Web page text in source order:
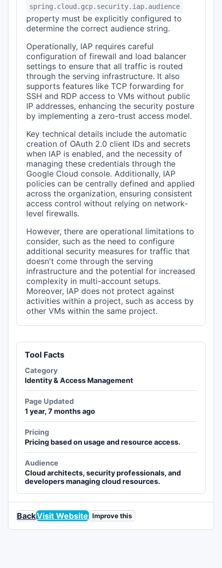
spring.cloud.gcp.security.iap.audience
property must be explicitly configured to
determine the correct audience string.
Operationally, IAP requires careful
configuration of firewall and load balancer
settings to ensure that all traffic is routed
through the serving infrastructure. It also
supports features like TCP forwarding for
SSH and RDP access to VMs without public
IP addresses, enhancing the security posture
by implementing a zero-trust access model.
Key technical details include the automatic
creation of OAuth 2.0 client IDs and secrets
when IAP is enabled, and the necessity of
managing these credentials through the
Google Cloud console. Additionally, IAP
policies can be centrally defined and applied
across the organization, ensuring consistent
access control without relying on network-
level firewalls.
However, there are operational limitations to
consider, such as the need to configure
additional security measures for traffic that
doesn't come through the serving
infrastructure and the potential for increased
complexity in multi-account setups.
Moreover, IAP does not protect against
activities within a project, such as access by
other VMs within the same project.
Tool Facts
Category
Identity & Access Management
Page Updated
1 year, 7 months ago
Pricing
Pricing based on usage and resource access.
Audience
Cloud architects, security professionals, and
developers managing cloud resources.
BackVisit Website Improve this